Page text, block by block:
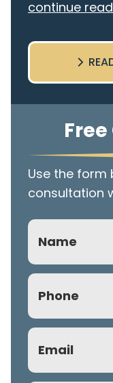
continue
Use the form
consultation
Name
Phone
(Required)
Email
(Required)